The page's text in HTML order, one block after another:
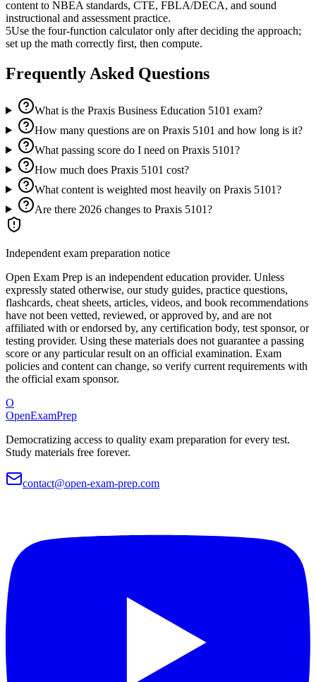
content to NBEA standards, CTE, FBLA/DECA, and sound
instructional and assessment practice.
5Use the four-function calculator only after deciding the approach;
set up the math correctly first, then compute.
Frequently Asked Questions
What is the Praxis Business Education 5101 exam?
How many questions are on Praxis 5101 and how long is it?
What passing score do I need on Praxis 5101?
How much does Praxis 5101 cost?
What content is weighted most heavily on Praxis 5101?
Are there 2026 changes to Praxis 5101?
Independent exam preparation notice
Open Exam Prep is an independent education provider. Unless
expressly stated otherwise, our study guides, practice questions,
flashcards, cheat sheets, articles, videos, and book recommendations
have not been vetted, reviewed, or approved by, and are not
affiliated with or endorsed by, any certification body, test sponsor, or
testing provider. Using these materials does not guarantee a passing
score or any particular result on an official examination. Exam
policies and content can change, so verify current requirements with
the official exam sponsor.
O
OpenExamPrep
Democratizing access to quality exam preparation for every test.
Study materials free forever.
contact@open-exam-prep.com